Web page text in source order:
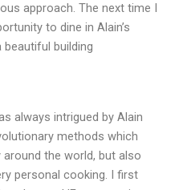
approach. The next time I
to dine in Alain’s
building
always intrigued by Alain
methods which
the world, but also
personal cooking. I first